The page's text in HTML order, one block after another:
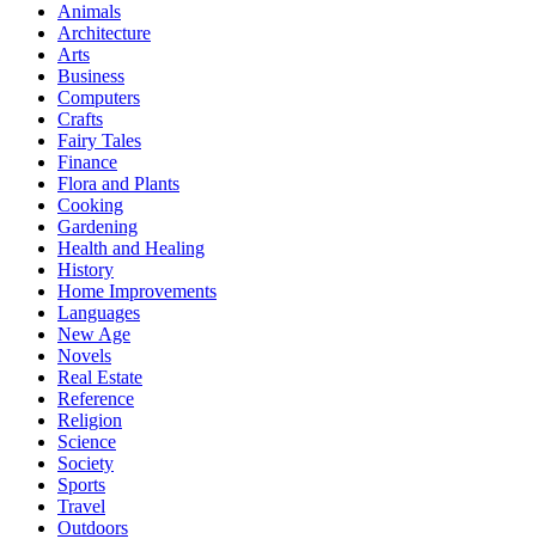
Animals
Architecture
Arts
Business
Computers
Crafts
Fairy Tales
Finance
Flora and Plants
Cooking
Gardening
Health and Healing
History
Home Improvements
Languages
New Age
Novels
Real Estate
Reference
Religion
Science
Society
Sports
Travel
Outdoors